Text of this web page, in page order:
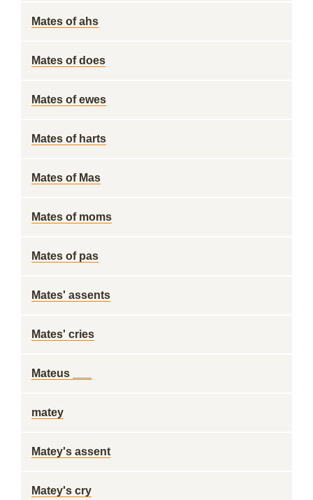
Mates of ahs
Mates of does
Mates of ewes
Mates of harts
Mates of Mas
Mates of moms
Mates of pas
Mates' assents
Mates' cries
Mateus ___
matey
Matey's assent
Matey's cry